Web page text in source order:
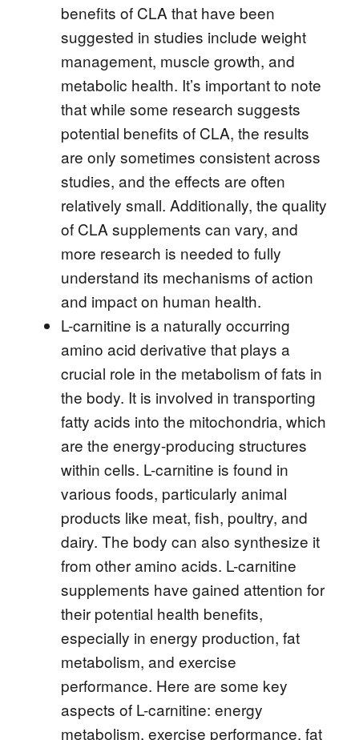
benefits of CLA that have been
suggested in studies include weight
management, muscle growth, and
metabolic health. It’s important to note
that while some research suggests
potential benefits of CLA, the results
are only sometimes consistent across
studies, and the effects are often
relatively small. Additionally, the quality
of CLA supplements can vary, and
more research is needed to fully
understand its mechanisms of action
and impact on human health.
L-carnitine is a naturally occurring
amino acid derivative that plays a
crucial role in the metabolism of fats in
the body. It is involved in transporting
fatty acids into the mitochondria, which
are the energy-producing structures
within cells. L-carnitine is found in
various foods, particularly animal
products like meat, fish, poultry, and
dairy. The body can also synthesize it
from other amino acids. L-carnitine
supplements have gained attention for
their potential health benefits,
especially in energy production, fat
metabolism, and exercise
performance. Here are some key
aspects of L-carnitine: energy
metabolism, exercise performance, fat